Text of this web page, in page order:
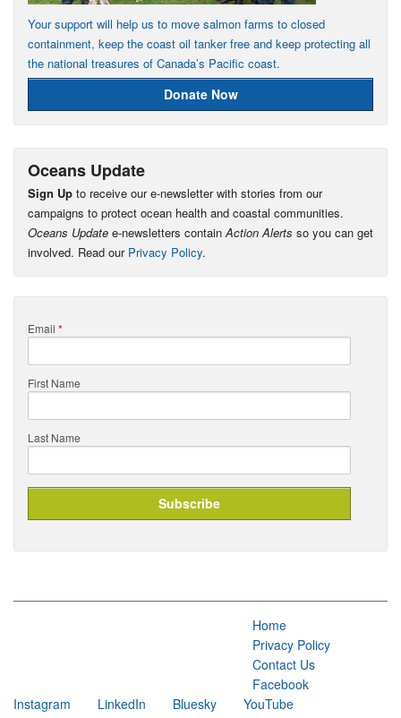
Your support will help us to move salmon farms to closed
containment, keep the coast oil tanker free and keep protecting all
the national treasures of Canada’s Pacific coast.
Donate Now
Oceans Update
Sign Up to receive our e-newsletter with stories from our
campaigns to protect ocean health and coastal communities.
Oceans Update e-newsletters contain Action Alerts so you can get
involved. Read our Privacy Policy.
Email *
First Name
Last Name
Home
Privacy Policy
Contact Us
Facebook
Instagram
LinkedIn Bluesky YouTube